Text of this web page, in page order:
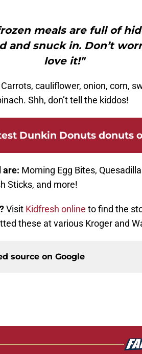
meals are full of
and snuck in. Don’t
love it!"
cauliflower, onion, corn,
Shh, don’t tell the kiddos!
Dunkin Donuts donuts
are: Morning Egg Bites,
Sticks, and more!
Visit Kidfresh online to find the
these at various Kroger and
source on Google